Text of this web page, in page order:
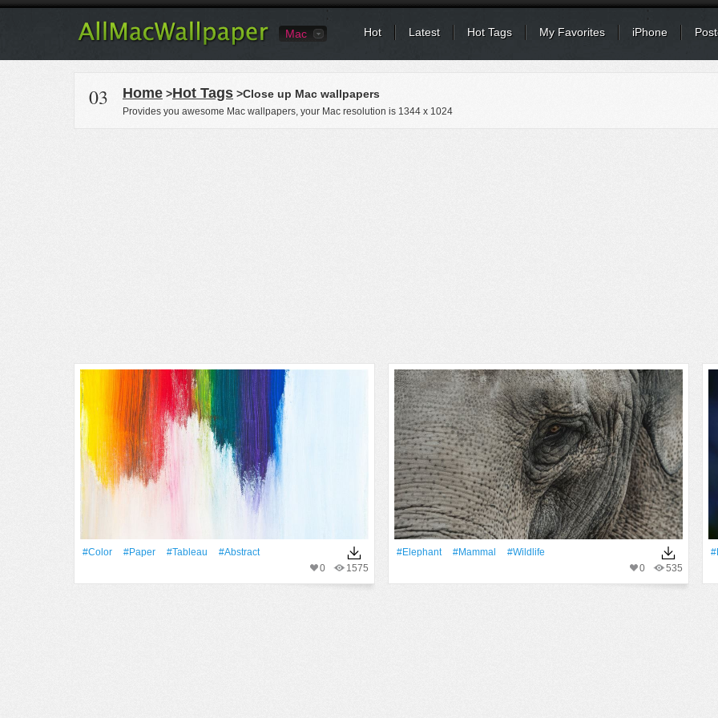
Mac Hot Latest Hot Tags My Favorites iPhone
03 Home >Hot Tags >Close up Mac wallpapers
Provides you awesome Mac wallpapers, your Mac resolution is 1344 x 1024
#Color #Paper #tableau
#Abstract
1575
0
#Elephant #mammal
#wildlife
535
0